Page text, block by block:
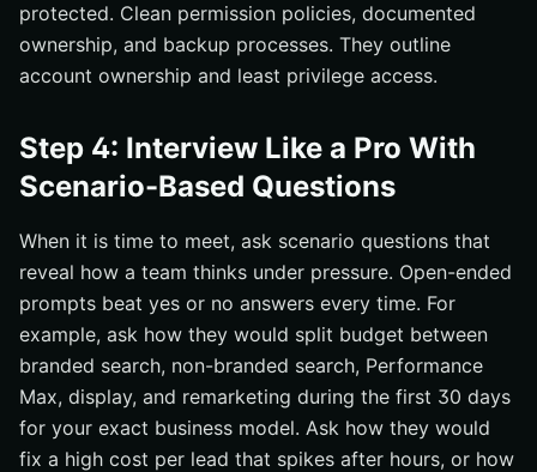
protected. Clean permission policies, documented
ownership, and backup processes. They outline
account ownership and least privilege access.
Step 4: Interview Like a Pro With
Scenario-Based Questions
When it is time to meet, ask scenario questions that
reveal how a team thinks under pressure. Open-ended
prompts beat yes or no answers every time. For
example, ask how they would split budget between
branded search, non-branded search, Performance
Max, display, and remarketing during the first 30 days
for your exact business model. Ask how they would
fix a high cost per lead that spikes after hours, or how